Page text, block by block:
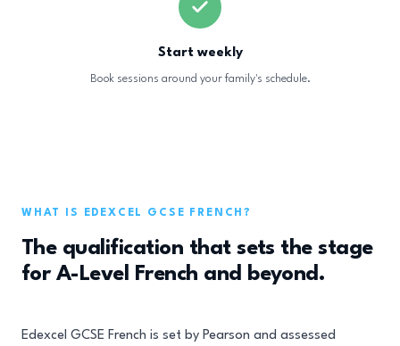
Start weekly
Book sessions around your family's schedule.
WHAT IS EDEXCEL GCSE FRENCH?
The qualification that sets the stage
for A-Level French and beyond.
Edexcel GCSE French is set by Pearson and assessed